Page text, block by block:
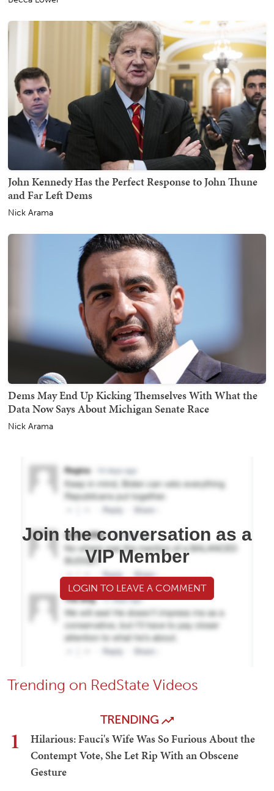
John Kennedy Has the Perfect Response to John Thune
and Far Left Dems
Nick Arama
Dems May End Up Kicking Themselves With What the
Data Now Says About Michigan Senate Race
Nick Arama
Join the conversation as a
VIP Member
LOGIN TO LEAVE A COMMENT
Trending on RedState Videos
TRENDING
1
Hilarious: Fauci's Wife Was So Furious About the
Contempt Vote, She Let Rip With an Obscene
Gesture